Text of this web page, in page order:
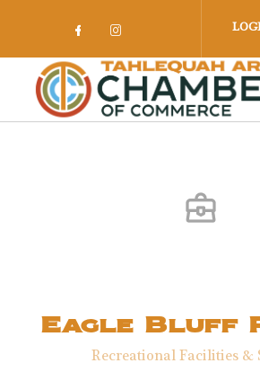
Check our social
Check our social
Eagle Bluff
Recreational Facilities &